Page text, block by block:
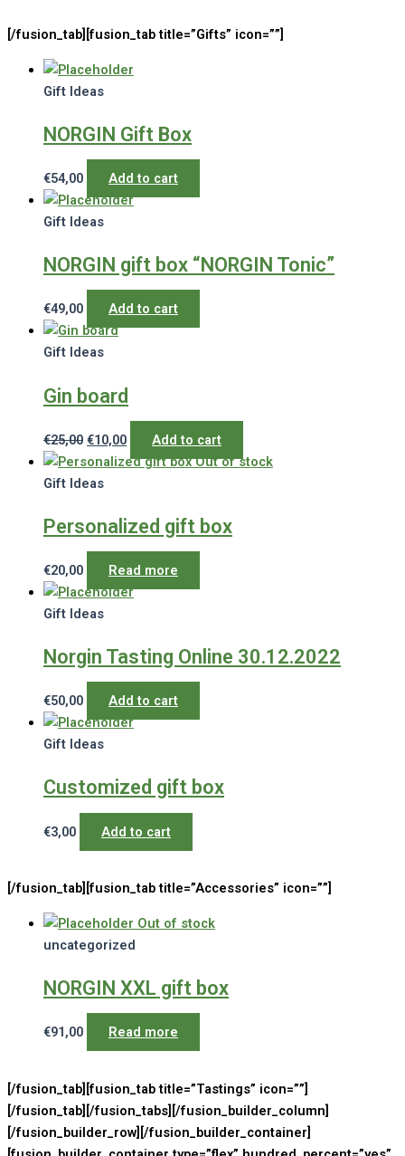
[/fusion_tab][fusion_tab title=”Gifts” icon=””]
Gift Ideas
NORGIN Gift Box
€54,00 Add to cart
Gift Ideas
NORGIN gift box “NORGIN Tonic”
€49,00 Add to cart
Gift Ideas
Gin board
€25,00 Original
price
was:
€10,00Current
price
Add to cart
Out of stock
Gift Ideas
Personalized gift box
€20,00 Read more
Gift Ideas
Norgin Tasting Online 30.12.2022
€50,00 Add to cart
Gift Ideas
Customized gift box
€3,00 Add to cart
[/fusion_tab][fusion_tab title=”Accessories” icon=””]
Out of stock
uncategorized
NORGIN XXL gift box
€91,00 Read more
[/fusion_tab][fusion_tab title=”Tastings” icon=””]
[/fusion_tab][/fusion_tabs][/fusion_builder_column]
[/fusion_builder_row][/fusion_builder_container]